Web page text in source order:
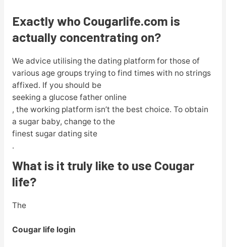
Exactly who Cougarlife.com is
actually concentrating on?
We advice utilising the dating platform for those of
various age groups trying to find times with no strings
affixed. If you should be
seeking a glucose father online
, the working platform isn’t the best choice. To obtain
a sugar baby, change to the
finest sugar dating site
.
What is it truly like to use Cougar
life?
The
Cougar life login